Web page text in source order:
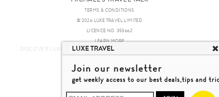
TERMS & CONDITIONS
© 2026 LUXE TRAVEL LIMITED
LICENCE NO. 353662
LEARN MORE
DISCOVER LUXURY TRAVEL IN A DIFFERENT WAY 發現與探索豪華旅遊
LUXE TRAVEL
Join our newsletter
get weekly access to our best deals,tips and